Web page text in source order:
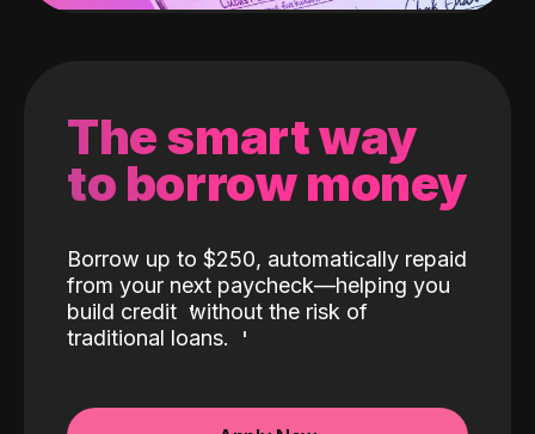
The smart way
to borrow money
Borrow up to $250, automatically repaid
from your next paycheck—helping you
build credit without the risk of
traditional loans.